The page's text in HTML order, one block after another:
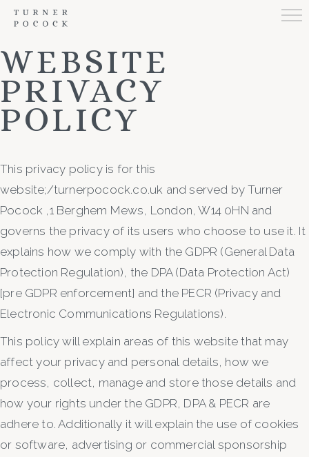
WEBSITE
PRIVACY
POLICY
This privacy policy is for this
website;/turnerpocock.co.uk and served by Turner
Pocock ,1 Berghem Mews, London, W14 0HN and
governs the privacy of its users who choose to use it. It
explains how we comply with the GDPR (General Data
Protection Regulation), the DPA (Data Protection Act)
[pre GDPR enforcement] and the PECR (Privacy and
Electronic Communications Regulations).
This policy will explain areas of this website that may
affect your privacy and personal details, how we
process, collect, manage and store those details and
how your rights under the GDPR, DPA & PECR are
adhere to. Additionally it will explain the use of cookies
or software, advertising or commercial sponsorship